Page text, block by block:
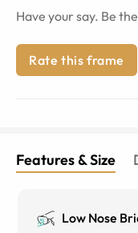
Have your say. Be
Rate this frame
Features & Size
Low Nose